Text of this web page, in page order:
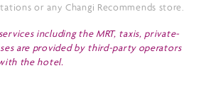
or any Changi Recommends store.
including the MRT, taxis, private-
are provided by third-party operators
the hotel.